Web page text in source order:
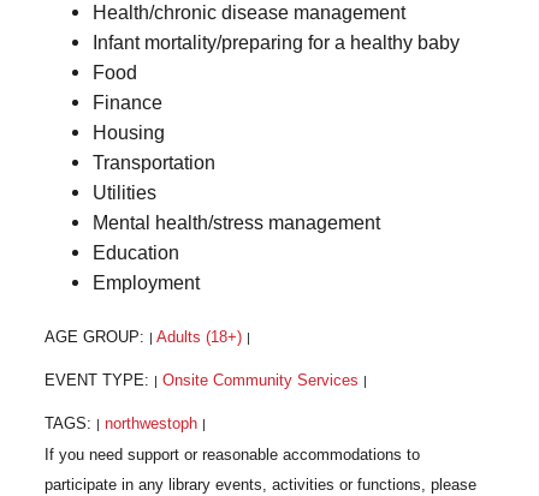
Health/chronic disease management
Infant mortality/preparing for a healthy baby
Food
Finance
Housing
Transportation
Utilities
Mental health/stress management
Education
Employment
AGE GROUP: Adults (18+)
EVENT TYPE: Onsite Community Services
TAGS: northwestoph